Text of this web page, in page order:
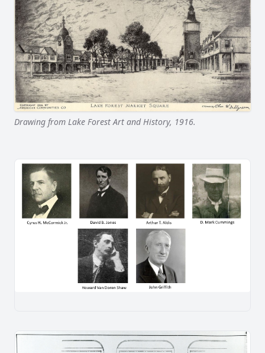
Drawing from Lake Forest Art and History, 1916.